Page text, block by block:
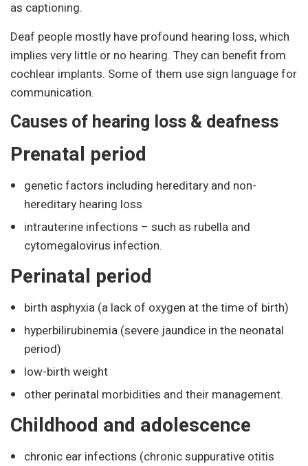
as captioning.
Deaf people mostly have profound hearing loss, which
implies very little or no hearing. They can benefit from
cochlear implants. Some of them use sign language for
communication.
Causes of hearing loss & deafness
Prenatal period
genetic factors including hereditary and non-
hereditary hearing loss
intrauterine infections – such as rubella and
cytomegalovirus infection.
Perinatal period
birth asphyxia (a lack of oxygen at the time of birth)
hyperbilirubinemia (severe jaundice in the neonatal
period)
low-birth weight
other perinatal morbidities and their management.
Childhood and adolescence
chronic ear infections (chronic suppurative otitis